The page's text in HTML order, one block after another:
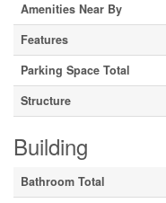
Amenities Near By
Features
Parking Space Total
Structure
Building
Bathroom Total